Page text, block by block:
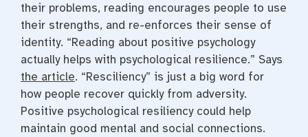
their problems, reading encourages people to use
their strengths, and re-enforces their sense of
identity. “Reading about positive psychology
actually helps with psychological resilience.” Says
the article. “Resciliency” is just a big word for
how people recover quickly from adversity.
Positive psychological resiliency could help
maintain good mental and social connections.